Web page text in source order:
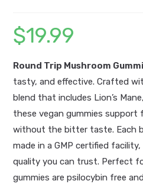
$19.99
Round Trip Mushroom
tasty, and effective. Crafted
blend that includes Lion’s
these vegan gummies support
without the bitter taste. Each
made in a GMP certified
quality you can trust. Perfect
gummies are psilocybin free